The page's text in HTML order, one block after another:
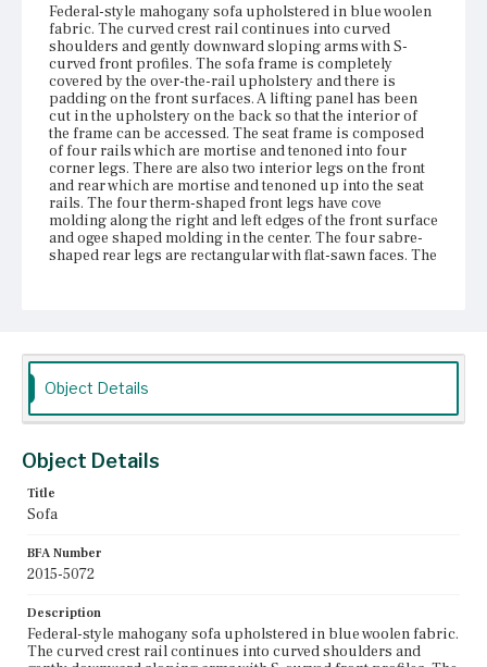
Federal-style mahogany sofa upholstered in blue woolen
fabric. The curved crest rail continues into curved
shoulders and gently downward sloping arms with S-
curved front profiles. The sofa frame is completely
covered by the over-the-rail upholstery and there is
padding on the front surfaces. A lifting panel has been
cut in the upholstery on the back so that the interior of
the frame can be accessed. The seat frame is composed
of four rails which are mortise and tenoned into four
corner legs. There are also two interior legs on the front
and rear which are mortise and tenoned up into the seat
rails. The four therm-shaped front legs have cove
molding along the right and left edges of the front surface
and ogee shaped molding in the center. The four sabre-
shaped rear legs are rectangular with flat-sawn faces. The
Place of Origin
Vicinity of Boston, Massachusetts
Duxbury Rural and Historical Society
Object Details
Object Details
Title
Sofa
BFA Number
2015-5072
Description
Federal-style mahogany sofa upholstered in blue woolen fabric.
The curved crest rail continues into curved shoulders and